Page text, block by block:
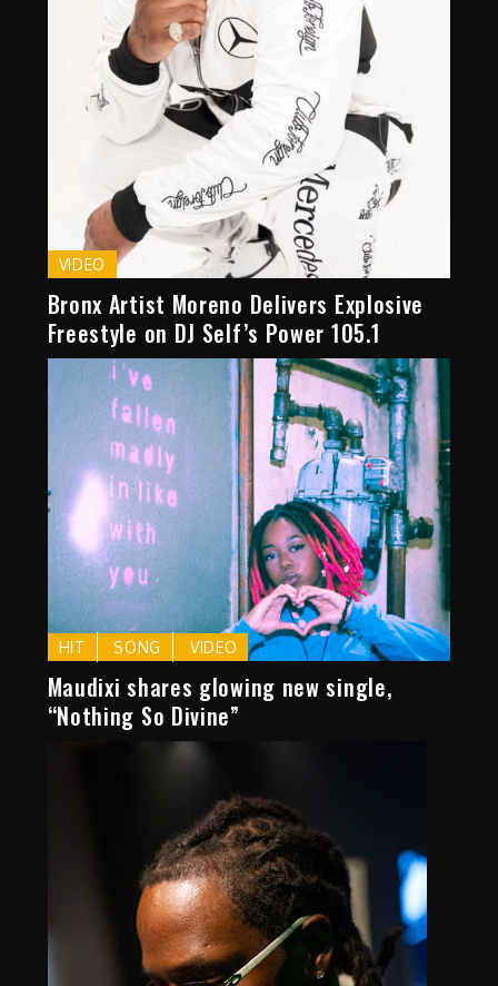
VIDEO
Bronx Artist Moreno Delivers Explosive
Freestyle on DJ Self’s Power 105.1
HIT SONG VIDEO
Maudixi shares glowing new single,
“Nothing So Divine”